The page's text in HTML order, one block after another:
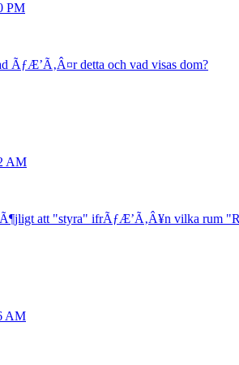
PM
ÃƒÆ’Ã‚Â¤r detta och vad visas dom?
AM
att "styra" ifrÃƒÆ’Ã‚Â¥n vilka rum
AM